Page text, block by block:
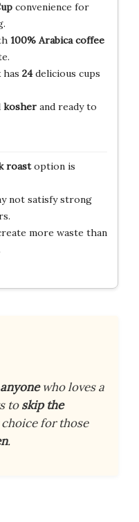
convenience for
100% Arabica coffee
has 24delicious cups
kosherand ready to
roastoption is
not satisfy strong
more waste than
who loves a
toskip the
for those
.